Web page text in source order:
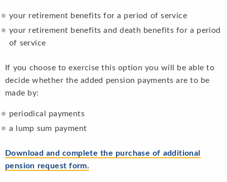
your retirement benefits for a period of service
your retirement benefits and death benefits for a period
of service
If you choose to exercise this option you will be able to
decide whether the added pension payments are to be
made by:
periodical payments
a lump sum payment
Download and complete the purchase of additional
pension request form.